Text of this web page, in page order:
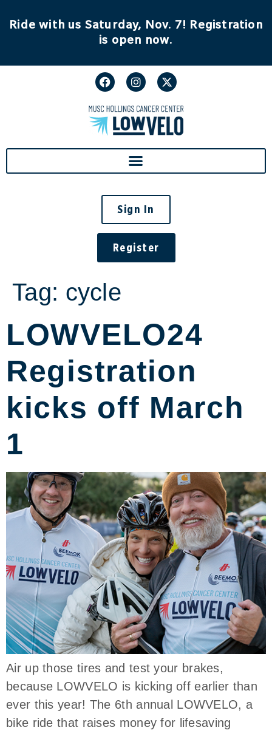
Ride with us Saturday, Nov. 7! Registration
is open now.
Sign In
Register
Tag: cycle
LOWVELO24
Registration
kicks off March
1
Air up those tires and test your brakes,
because LOWVELO is kicking off earlier than
ever this year! The 6th annual LOWVELO, a
bike ride that raises money for lifesaving